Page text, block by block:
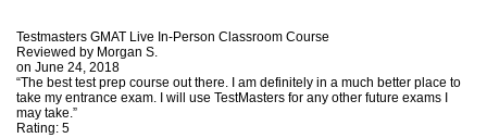
Testmasters GMAT Live In-Person Classroom Course
Reviewed by Morgan S.
on June 24, 2018
“The best test prep course out there. I am definitely in a much better place to
take my entrance exam. I will use TestMasters for any other future exams I
may take.”
Rating: 5